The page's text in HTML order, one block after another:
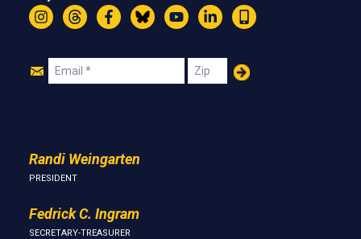
InstagramThreadsFacebookBlueskyYouTubeLinkedIn
Text
Join
Email Zip
Randi Weingarten
PRESIDENT
Fedrick C. Ingram
SECRETARY-TREASURER